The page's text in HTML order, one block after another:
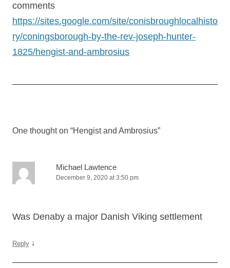
comments
https://sites.google.com/site/conisbroughlocalhisto
ry/coningsborough-by-the-rev-joseph-hunter-
1825/hengist-and-ambrosius
One thought on “Hengist and Ambrosius”
Michael Lawtence
December 9, 2020 at 3:50 pm
Was Denaby a major Danish Viking settlement
Reply ↓